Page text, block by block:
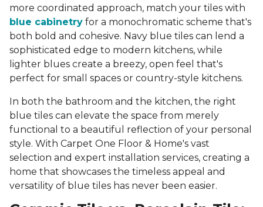
more coordinated approach, match your tiles with
blue cabinetry for a monochromatic scheme that's
both bold and cohesive. Navy blue tiles can lend a
sophisticated edge to modern kitchens, while
lighter blues create a breezy, open feel that's
perfect for small spaces or country-style kitchens.
In both the bathroom and the kitchen, the right
blue tiles can elevate the space from merely
functional to a beautiful reflection of your personal
style. With Carpet One Floor & Home's vast
selection and expert installation services, creating a
home that showcases the timeless appeal and
versatility of blue tiles has never been easier.